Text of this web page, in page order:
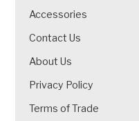
Accessories
Contact Us
About Us
Privacy Policy
Terms of Trade